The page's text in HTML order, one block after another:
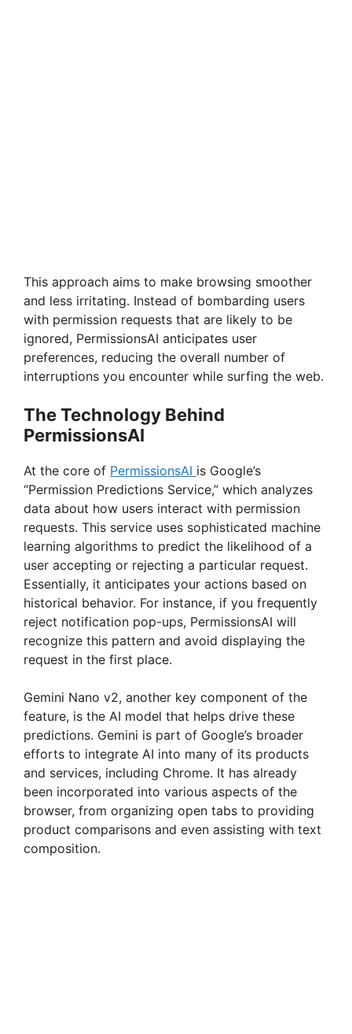
This approach aims to make browsing smoother
and less irritating. Instead of bombarding users
with permission requests that are likely to be
ignored, PermissionsAI anticipates user
preferences, reducing the overall number of
interruptions you encounter while surfing the web.
The Technology Behind
PermissionsAI
At the core of PermissionsAI is Google’s
“Permission Predictions Service,” which analyzes
data about how users interact with permission
requests. This service uses sophisticated machine
learning algorithms to predict the likelihood of a
user accepting or rejecting a particular request.
Essentially, it anticipates your actions based on
historical behavior. For instance, if you frequently
reject notification pop-ups, PermissionsAI will
recognize this pattern and avoid displaying the
request in the first place.
Gemini Nano v2, another key component of the
feature, is the AI model that helps drive these
predictions. Gemini is part of Google’s broader
efforts to integrate AI into many of its products
and services, including Chrome. It has already
been incorporated into various aspects of the
browser, from organizing open tabs to providing
product comparisons and even assisting with text
composition.